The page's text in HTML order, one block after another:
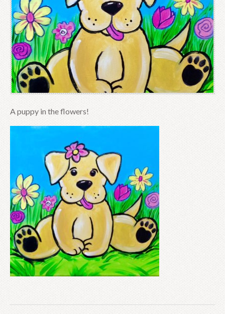
A puppy in the flowers!